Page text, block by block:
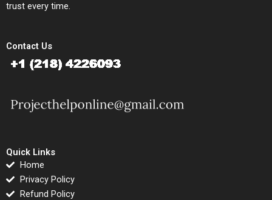
trust every time.
Contact Us
Quick Links
Home
Privacy Policy
Refund Policy